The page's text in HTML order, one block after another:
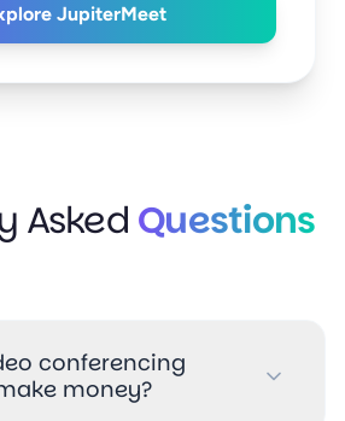
JupiterMeet
(Explore the JupiterMeet
Asked Questions
conferencing
money?